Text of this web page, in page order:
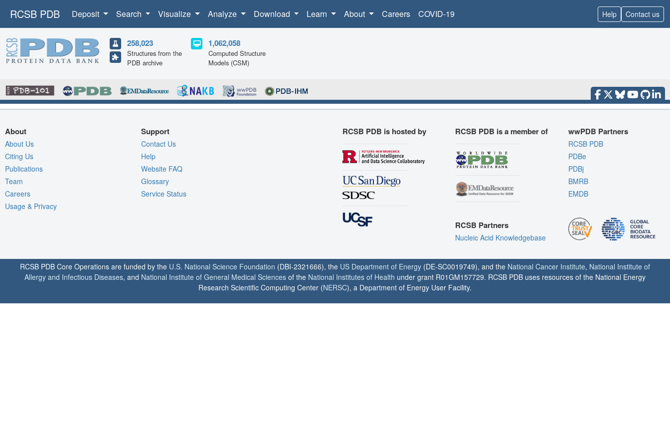
RCSB PDB Deposit Search Visualize Analyze Download Learn About Careers COVID-19 Help Contact us
258,023
Structures from the
PDB archive
1,062,058
Computed Structure
Models (CSM)
About
About Us
Citing Us
Publications
Team
Careers
Usage & Privacy
Support
Contact Us
Help
Website FAQ
Glossary
Service Status
RCSB PDB is hosted by RCSB PDB is a member of
RCSB Partners
Nucleic Acid Knowledgebase
wwPDB Partners
RCSB PDB
PDBe
PDBj
BMRB
EMDB
RCSB PDB Core Operations are funded by the U.S. National Science Foundation (DBI-2321666), the US Department of Energy (DE-SC0019749), and the National Cancer Institute, National Institute of
Allergy and Infectious Diseases, and National Institute of General Medical Sciences of the National Institutes of Health under grant R01GM157729. RCSB PDB uses resources of the National Energy
Research Scientific Computing Center (NERSC), a Department of Energy User Facility.